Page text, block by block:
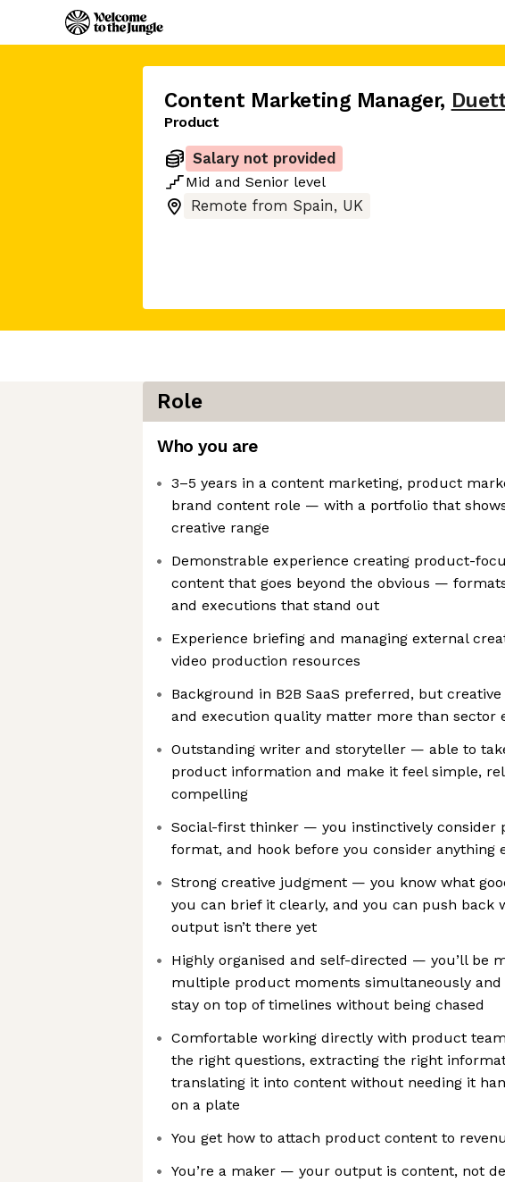
Content Marketing Manager,
Product
Salary not provided
Mid and Senior level
Remote from Spain, UK
Role
Who you are
3–5 years in a content marketing, product
brand content role — with a portfolio that
creative range
Demonstrable experience creating product-
content that goes beyond the obvious —
and executions that stand out
Experience briefing and managing external
video production resources
Background in B2B SaaS preferred, but
and execution quality matter more than sector
Outstanding writer and storyteller — able to
product information and make it feel simple,
compelling
Social-first thinker — you instinctively consider
format, and hook before you consider anything
Strong creative judgment — you know what
you can brief it clearly, and you can push back
output isn’t there yet
Highly organised and self-directed — you’ll be
multiple product moments simultaneously and
stay on top of timelines without being chased
Comfortable working directly with product
the right questions, extracting the right
translating it into content without needing it
on a plate
You get how to attach product content to
You’re a maker — your output is content, not